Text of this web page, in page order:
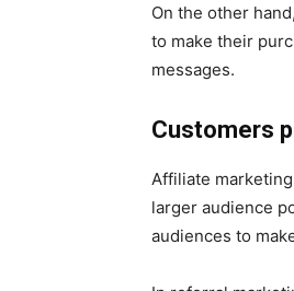
On the other
to make their
messages.
Customers
Affiliate
larger audience
audiences to